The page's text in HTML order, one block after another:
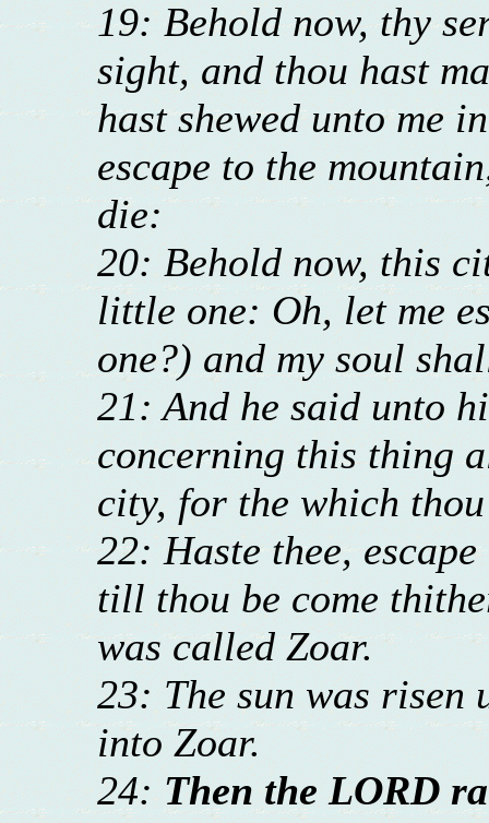
19: Behold now, thy
sight, and thou hast
hast shewed unto me
escape to the
die:
20: Behold now, this
little one: Oh, let me
one?) and my soul
21: And he said unto
concerning this thing
city, for the which
22: Haste thee,
till thou be come
was called Zoar.
23: The sun was risen
into Zoar.
24: Then the LORD